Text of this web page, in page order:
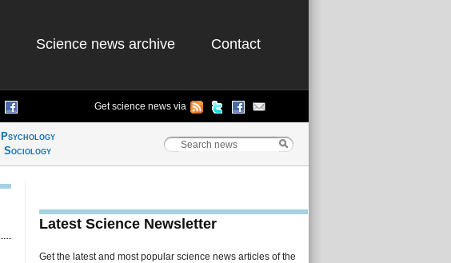
Science news archive Contact
Get science news via
Psychology
Sociology
Latest Science Newsletter
Get the latest and most popular science news articles of the